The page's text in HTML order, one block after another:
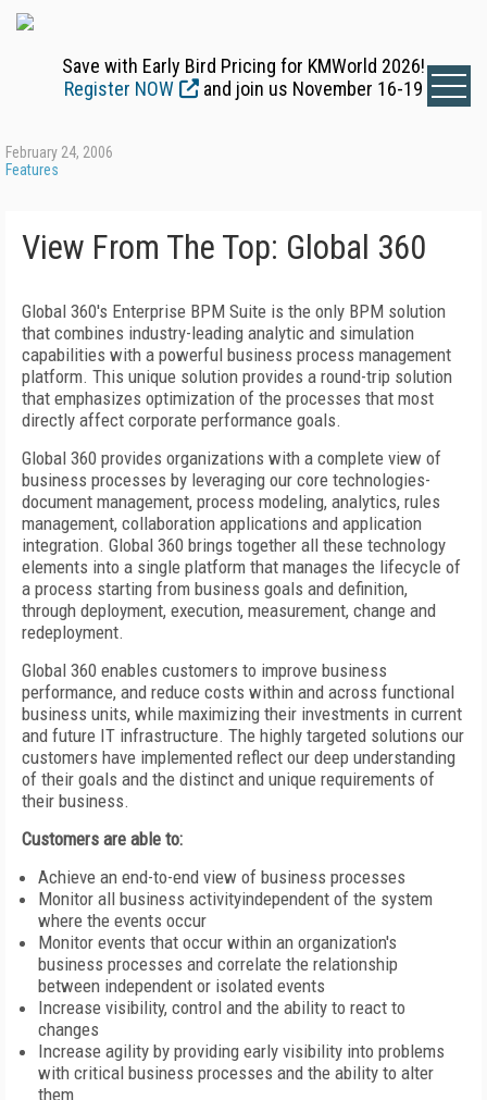
Save with Early Bird Pricing for KMWorld 2026!
Register NOW
and join us November 16-19
February 24, 2006
Features
View From The Top: Global 360
Global 360's Enterprise BPM Suite is the only BPM solution
that combines industry-leading analytic and simulation
capabilities with a powerful business process management
platform. This unique solution provides a round-trip solution
that emphasizes optimization of the processes that most
directly affect corporate performance goals.
Global 360 provides organizations with a complete view of
business processes by leveraging our core technologies-
document management, process modeling, analytics, rules
management, collaboration applications and application
integration. Global 360 brings together all these technology
elements into a single platform that manages the lifecycle of
a process starting from business goals and definition,
through deployment, execution, measurement, change and
redeployment.
Global 360 enables customers to improve business
performance, and reduce costs within and across functional
business units, while maximizing their investments in current
and future IT infrastructure. The highly targeted solutions our
customers have implemented reflect our deep understanding
of their goals and the distinct and unique requirements of
their business.
Customers are able to:
Achieve an end-to-end view of business processes
Monitor all business activityindependent of the system
where the events occur
Monitor events that occur within an organization's
business processes and correlate the relationship
between independent or isolated events
Increase visibility, control and the ability to react to
changes
Increase agility by providing early visibility into problems
with critical business processes and the ability to alter
them